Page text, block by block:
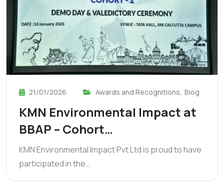
21/01/2026 Awards and Recognitions, Blog
KMN Environmental Impact at
BBAP – Cohort…
KMN Environmental Impact Pvt Ltd is proud to have
participated in the…